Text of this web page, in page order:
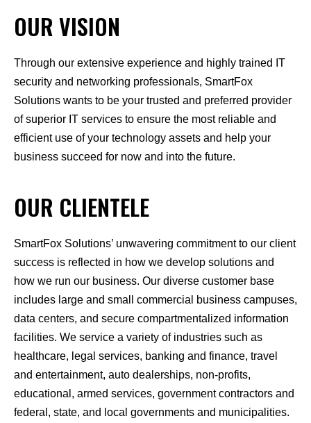
OUR VISION
Through our extensive experience and highly trained IT
security and networking professionals, SmartFox
Solutions wants to be your trusted and preferred provider
of superior IT services to ensure the most reliable and
efficient use of your technology assets and help your
business succeed for now and into the future.
OUR CLIENTELE
SmartFox Solutions’ unwavering commitment to our client
success is reflected in how we develop solutions and
how we run our business. Our diverse customer base
includes large and small commercial business campuses,
data centers, and secure compartmentalized information
facilities. We service a variety of industries such as
healthcare, legal services, banking and finance, travel
and entertainment, auto dealerships, non-profits,
educational, armed services, government contractors and
federal, state, and local governments and municipalities.